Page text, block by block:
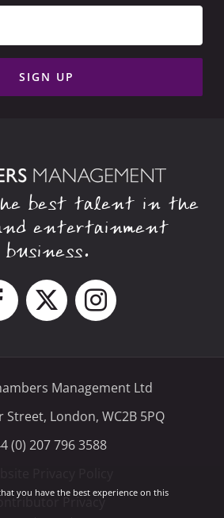
the best talent in the
entertainment
business.
Management Ltd
Street, London, WC2B 5PQ
(0) 207 796 3588
Privacy
you have the best experience on this